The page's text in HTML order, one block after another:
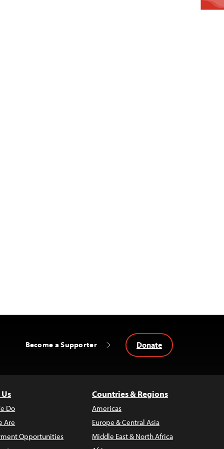
Become a Supporter Donate
Do
Are
Opportunities
Countries & Regions
Americas
Europe & Central Asia
Middle East & North Africa